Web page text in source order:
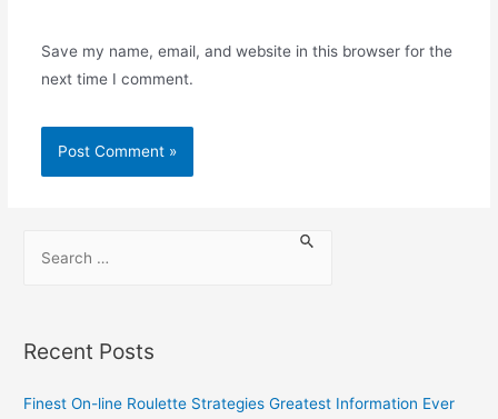
Save my name, email, and website in this browser for the
next time I comment.
Recent Posts
Finest On-line Roulette Strategies Greatest Information Ever